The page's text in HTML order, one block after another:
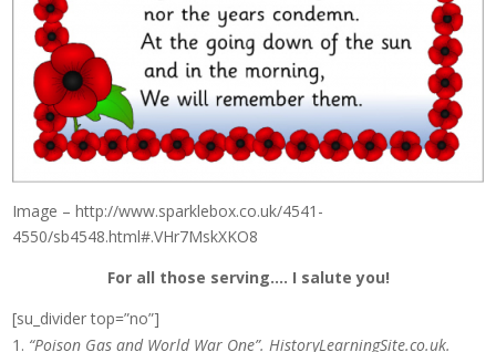
Image – http://www.sparklebox.co.uk/4541-
4550/sb4548.html#.VHr7MskXKO8
For all those serving…. I salute you!
[su_divider top=”no”]
“Poison Gas and World War One”. HistoryLearningSite.co.uk.